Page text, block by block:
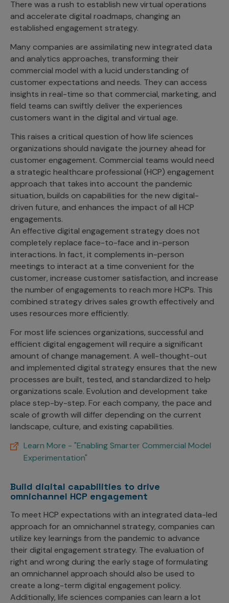
Incentive Compensation
Field Reporting
Account Planning & Execution
Motivate Sales Force
CRM Services
Culture
Contact Us
There was a rush to establish new virtual operations
and accelerate digital roadmaps, changing an
established engagement strategy.
Many companies are assimilating new integrated data
and analytics approaches, transforming their
commercial model with a lucid understanding of
customer expectations and needs. They can access
insights in real-time so that commercial, marketing, and
field teams can swiftly deliver the experiences
customers want in the digital and virtual age.
This raises a critical question of how life sciences
organizations should navigate the journey ahead for
customer engagement. Commercial teams would need
a strategic healthcare professional (HCP) engagement
approach that takes into account the pandemic
situation, builds on capabilities for the new digital-
driven future, and enhances the impact of all HCP
engagements.
An effective digital engagement strategy does not
completely replace face-to-face and in-person
interactions. In fact, it complements in-person
meetings to interact at a time convenient for the
customer, increase customer satisfaction, and increase
the number of engagements to reach more HCPs. This
combined strategy drives sales growth effectively and
uses resources more efficiently.
For most life sciences organizations, successful and
efficient digital engagement will require a significant
amount of change management. A well-thought-out
and implemented digital strategy ensures that the new
processes are built, tested, and standardized to help
organizations scale. Evolution and development take
place step-by-step. For each company, the pace and
scale of growth will differ depending on the current
landscape, culture, and existing capabilities.
Learn More - "Enabling Smarter Commercial Model
Experimentation"
Build digital capabilities to drive
omnichannel HCP engagement
To meet HCP expectations with an integrated data-led
approach for an omnichannel strategy, companies can
utilize key learnings from the pandemic to advance
their digital engagement strategy. The evaluation of
right and wrong during the early stage of formulating
an omnichannel approach should also be used to
create a long-term digital engagement policy.
Additionally, life sciences companies can learn a lot